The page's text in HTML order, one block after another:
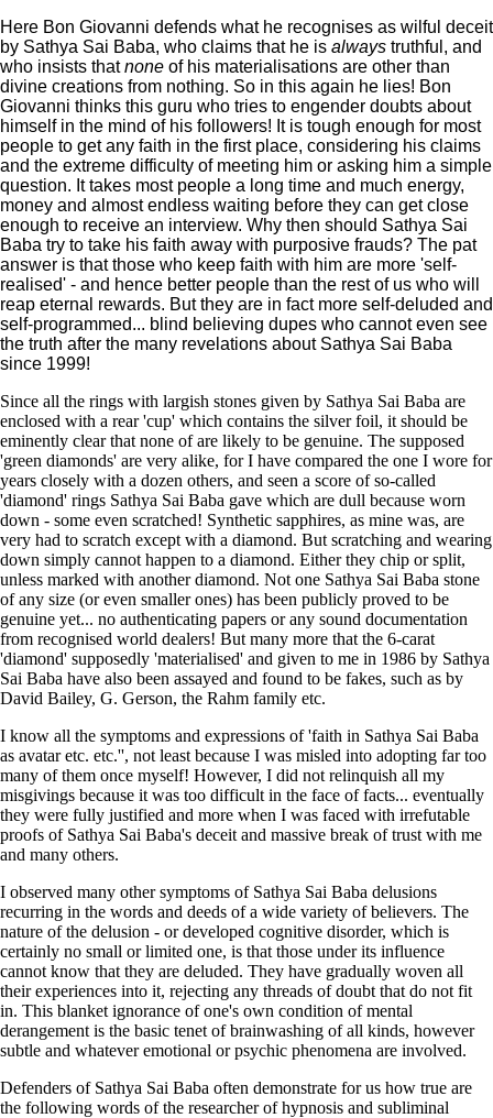
Here Bon Giovanni defends what he recognises as wilful deceit
by Sathya Sai Baba, who claims that he is always truthful, and
who insists thatnone of his materialisations are other than
divine creations from nothing. So in this again he lies! Bon
Giovanni thinks this guru who tries to engender doubts about
himself in the mind of his followers! It is tough enough for most
people to get any faith in the first place, considering his claims
and the extreme difficulty of meeting him or asking him a simple
question. It takes most people a long time and much energy,
money and almost endless waiting before they can get close
enough to receive an interview. Why then should Sathya Sai
Baba try to take his faith away with purposive frauds? The pat
answer is that those who keep faith with him are more 'self-
realised' - and hence better people than the rest of us who will
reap eternal rewards. But they are in fact more self-deluded and
self-programmed... blind believing dupes who cannot even see
the truth after the many revelations about Sathya Sai Baba
since 1999!
Since all the rings with largish stones given by Sathya Sai Baba are
enclosed with a rear 'cup' which contains the silver foil, it should be
eminently clear that none of are likely to be genuine. The supposed
'green diamonds' are very alike, for I have compared the one I wore for
years closely with a dozen others, and seen a score of so-called
'diamond' rings Sathya Sai Baba gave which are dull because worn
down - some even scratched! Synthetic sapphires, as mine was, are
very had to scratch except with a diamond. But scratching and wearing
down simply cannot happen to a diamond. Either they chip or split,
unless marked with another diamond. Not one Sathya Sai Baba stone
of any size (or even smaller ones) has been publicly proved to be
genuine yet... no authenticating papers or any sound documentation
from recognised world dealers! But many more that the 6-carat
'diamond' supposedly 'materialised' and given to me in 1986 by Sathya
Sai Baba have also been assayed and found to be fakes, such as by
David Bailey, G. Gerson, the Rahm family etc.
I know all the symptoms and expressions of 'faith in Sathya Sai Baba
as avatar etc. etc.'', not least because I was misled into adopting far too
many of them once myself! However, I did not relinquish all my
misgivings because it was too difficult in the face of facts... eventually
they were fully justified and more when I was faced with irrefutable
proofs of Sathya Sai Baba's deceit and massive break of trust with me
and many others.
I observed many other symptoms of Sathya Sai Baba delusions
recurring in the words and deeds of a wide variety of believers. The
nature of the delusion - or developed cognitive disorder, which is
certainly no small or limited one, is that those under its influence
cannot know that they are deluded. They have gradually woven all
their experiences into it, rejecting any threads of doubt that do not fit
in. This blanket ignorance of one's own condition of mental
derangement is the basic tenet of brainwashing of all kinds, however
subtle and whateveremotional or psychic phenomena are involved.
Defenders of Sathya Sai Baba often demonstrate for us how true are
the following words of the researcher of hypnosis and subliminal